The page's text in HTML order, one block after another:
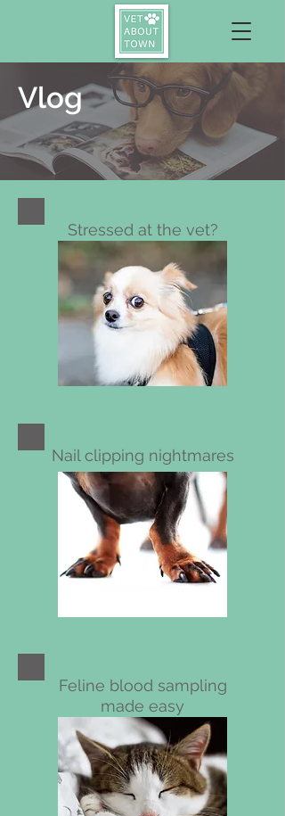
Vlog
Stressed at the vet?
Nail clipping nightmares
Feline blood sampling
made easy